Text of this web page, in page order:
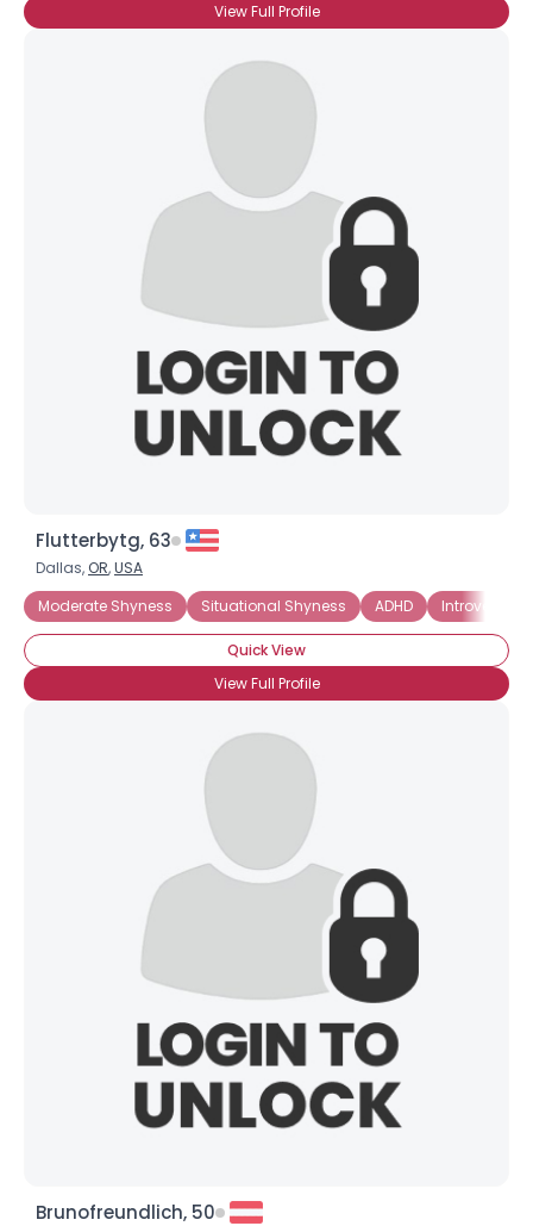
View Full Profile
Flutterbytg, 63
Dallas, OR,USA
Moderate Shyness
Situational Shyness ADHD Introverted
Quick View
View Full Profile
Brunofreundlich, 50